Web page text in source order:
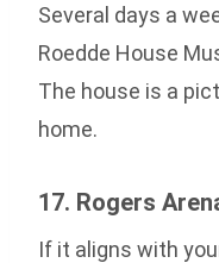
Several days a
Roedde House
The house is a
home.
17. Rogers
If it aligns with